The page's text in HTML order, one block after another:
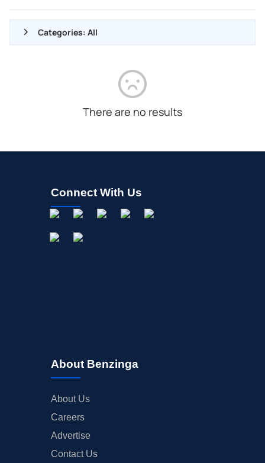
Categories: All
STOCK SPLIT
MEDIA
There are no results
Connect With Us
About Benzinga
About Us
Careers
Advertise
Contact Us